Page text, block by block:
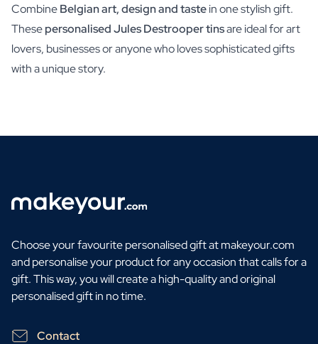
CombineBelgian art, design and tastein one stylish gift.
Thesepersonalised Jules Destrooper tinsare ideal for art
lovers, businesses or anyone who loves sophisticated gifts
with a unique story.
Choose your favourite personalised gift at makeyour.com
and personalise your product for any occasion that calls for a
gift. This way, you will create a high-quality and original
personalised gift in no time.
Contact